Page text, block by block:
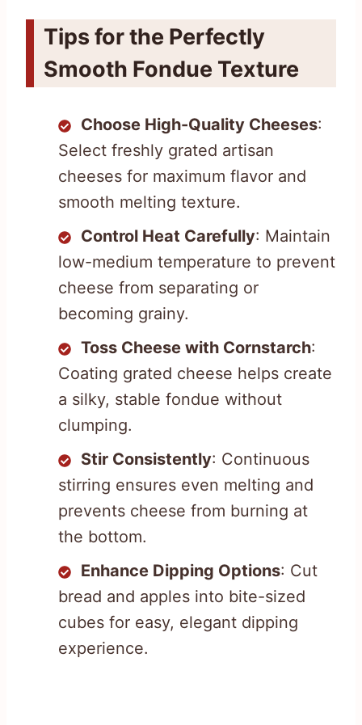
Tips for the Perfectly
Smooth Fondue Texture
Choose High-Quality Cheeses:
Select freshly grated artisan
cheeses for maximum flavor and
smooth melting texture.
Control Heat Carefully: Maintain
low-medium temperature to prevent
cheese from separating or
becoming grainy.
Toss Cheese with Cornstarch:
Coating grated cheese helps create
a silky, stable fondue without
clumping.
Stir Consistently: Continuous
stirring ensures even melting and
prevents cheese from burning at
the bottom.
Enhance Dipping Options: Cut
bread and apples into bite-sized
cubes for easy, elegant dipping
experience.